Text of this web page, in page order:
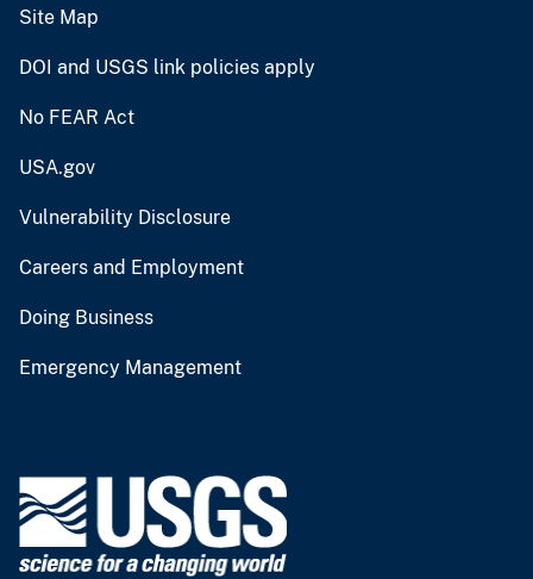
Site Map
DOI and USGS link policies apply
No FEAR Act
USA.gov
Vulnerability Disclosure
Careers and Employment
Doing Business
Emergency Management